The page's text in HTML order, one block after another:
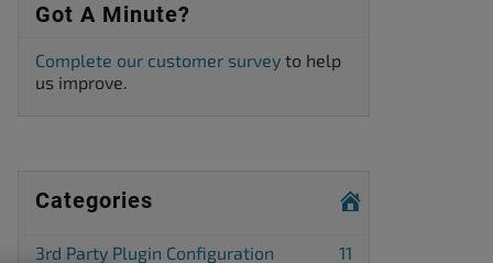
Got A Minute?
Complete our customer survey to help
us improve.
Categories
3rd Party Plugin Configuration 11